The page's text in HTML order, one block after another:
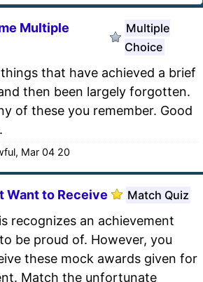
Multiple
Multiple
Choice
that have achieved a brief
then been largely forgotten.
of these you remember. Good
Mar 04 20
Want to Receive Match Quiz
recognizes an achievement
be proud of. However, you
these mock awards given for
Match the unfortunate